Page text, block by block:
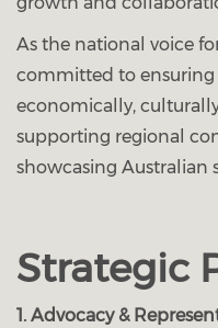
As the national voice
committed to ensuring
economically,
supporting regional
showcasing Australian
Strategic
1. Advocacy &